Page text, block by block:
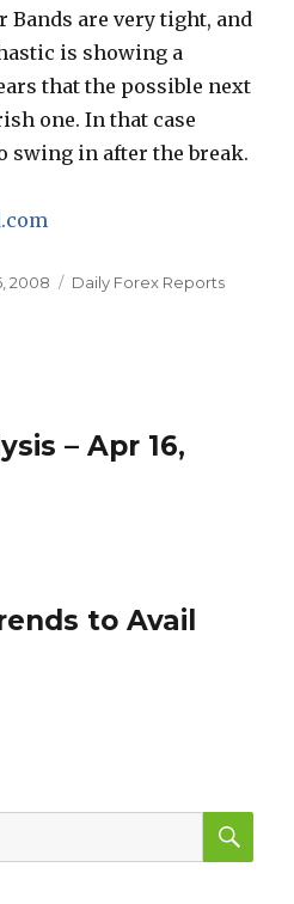
are very tight, and
is showing a
that the possible next
one. In that case
swing in after the break.
2008 Categories
Daily Forex Reports
– Apr 16,
to Avail